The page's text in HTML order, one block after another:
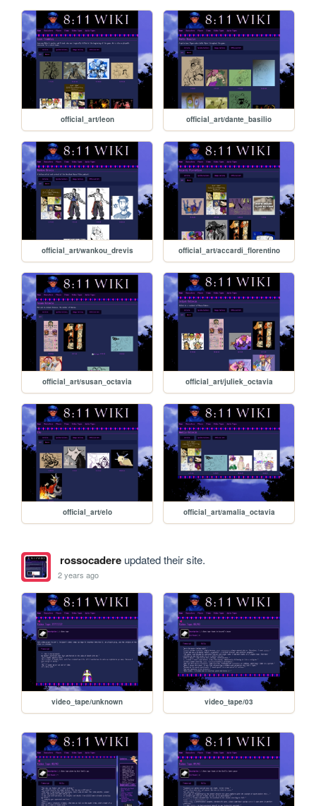
official_art/leon official_art/dante_basilio
official_art/wankou_drevis official_art/accardi_florentino
official_art/susan_octavia official_art/juliek_octavia
official_art/elo official_art/amalia_octavia
rossocadereupdated their site.
2 years ago
video_tape/unknown video_tape/03